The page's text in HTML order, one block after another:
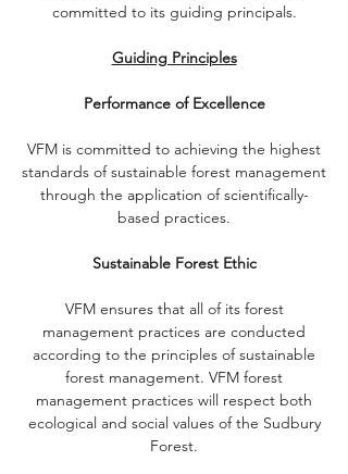
committed to its guiding principals.
Guiding Principles
Performance of Excellence
VFM is committed to achieving the highest
standards of sustainable forest management
through the application of scientifically-
based practices.
Sustainable Forest Ethic
VFM ensures that all of its forest
management practices are conducted
according to the principles of sustainable
forest management. VFM forest
management practices will respect both
ecological and social values of the Sudbury
Forest.